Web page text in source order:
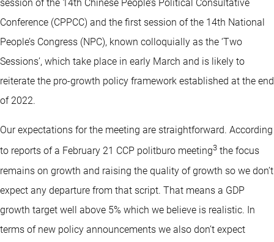
session of the 14th Chinese People’s Political Consultative
Conference (CPPCC) and the first session of the 14th National
People’s Congress (NPC), known colloquially as the ‘Two
Sessions’, which take place in early March and is likely to
reiterate the pro-growth policy framework established at the end
of 2022.
Our expectations for the meeting are straightforward. According
to reports of a February 21 CCP politburo meeting3 the focus
remains on growth and raising the quality of growth so we don’t
expect any departure from that script. That means a GDP
growth target well above 5% which we believe is realistic. In
terms of new policy announcements we also don’t expect